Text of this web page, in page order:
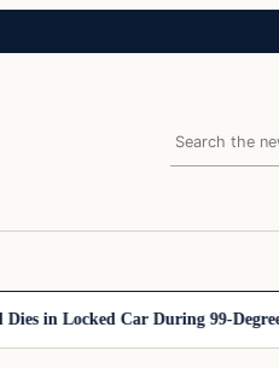
Search
Locked Car During 99-Degree Heat